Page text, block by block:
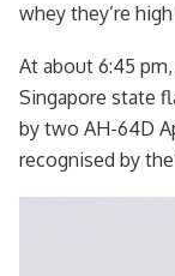
whey they’re
At about 6:45
Singapore state
by two AH-64D
recognised by